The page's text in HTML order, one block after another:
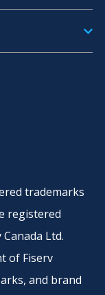
trademarks
registered
Ltd.
of Fiserv
and brand